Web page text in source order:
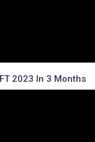
2023 In 3 Months